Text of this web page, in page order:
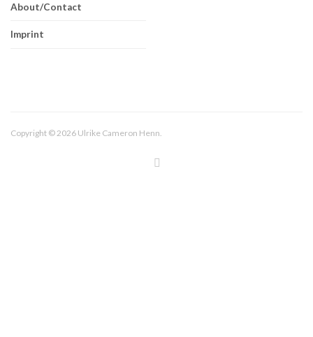
About/Contact
Imprint
Copyright © 2026 Ulrike Cameron Henn.